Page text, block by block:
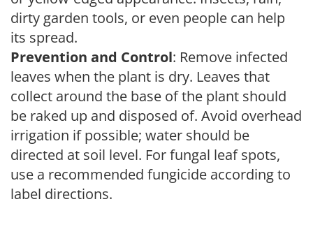
dirty garden tools, or even people can help
its spread.
Prevention and Control: Remove infected
leaves when the plant is dry. Leaves that
collect around the base of the plant should
be raked up and disposed of. Avoid overhead
irrigation if possible; water should be
directed at soil level. For fungal leaf spots,
use a recommended fungicide according to
label directions.